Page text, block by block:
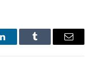
LinkedInTumblr Email